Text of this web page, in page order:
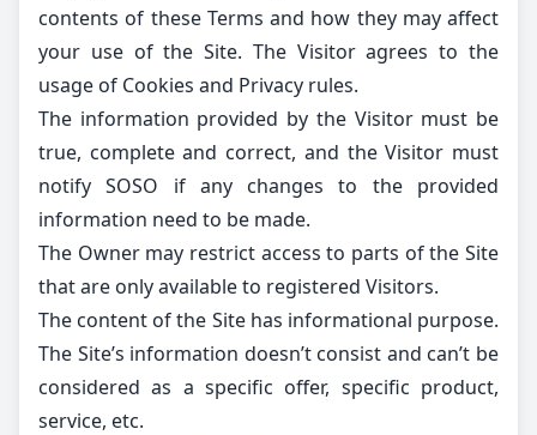
contents of these Terms and how they may affect
your use of the Site. The Visitor agrees to the
usage of Cookies and Privacy rules.
The information provided by the Visitor must be
true, complete and correct, and the Visitor must
notify SOSO if any changes to the provided
information need to be made.
The Owner may restrict access to parts of the Site
that are only available to registered Visitors.
The content of the Site has informational purpose.
The Site’s information doesn’t consist and can’t be
considered as a specific offer, specific product,
service, etc.